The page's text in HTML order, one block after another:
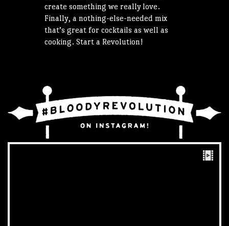
create something we really love.
Finally, a nothing-else-needed mix
that’s great for cocktails as well as
cooking. Start a Revolution!